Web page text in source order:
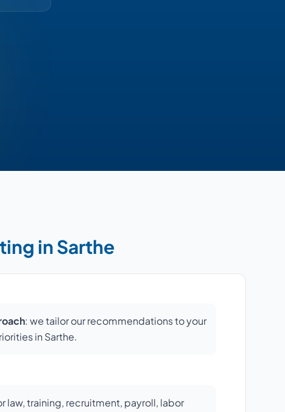
in Sarthe
: we tailor our recommendations to your
in Sarthe.
law, training, recruitment, payroll, labor